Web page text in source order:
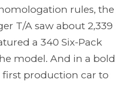
rules, the
T/A saw about 2,339
a 340 Six-Pack
model. And in a bold
production car to